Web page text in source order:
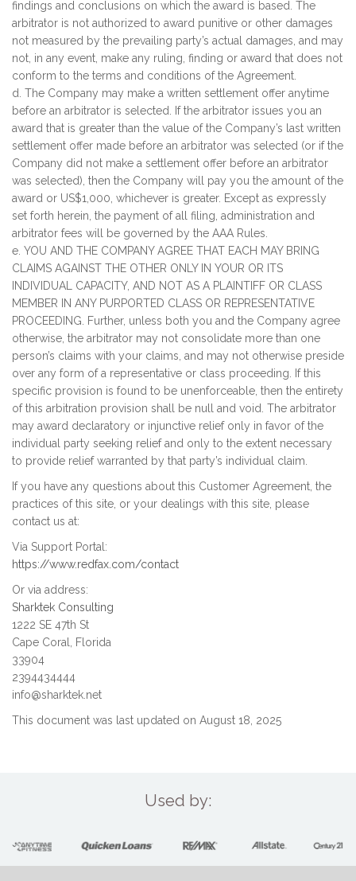
findings and conclusions on which the award is based. The
arbitrator is not authorized to award punitive or other damages
not measured by the prevailing party’s actual damages, and may
not, in any event, make any ruling, finding or award that does not
conform to the terms and conditions of the Agreement.
d. The Company may make a written settlement offer anytime
before an arbitrator is selected. If the arbitrator issues you an
award that is greater than the value of the Company’s last written
settlement offer made before an arbitrator was selected (or if the
Company did not make a settlement offer before an arbitrator
was selected), then the Company will pay you the amount of the
award or US$1,000, whichever is greater. Except as expressly
set forth herein, the payment of all filing, administration and
arbitrator fees will be governed by the AAA Rules.
e. YOU AND THE COMPANY AGREE THAT EACH MAY BRING
CLAIMS AGAINST THE OTHER ONLY IN YOUR OR ITS
INDIVIDUAL CAPACITY, AND NOT AS A PLAINTIFF OR CLASS
MEMBER IN ANY PURPORTED CLASS OR REPRESENTATIVE
PROCEEDING. Further, unless both you and the Company agree
otherwise, the arbitrator may not consolidate more than one
person’s claims with your claims, and may not otherwise preside
over any form of a representative or class proceeding. If this
specific provision is found to be unenforceable, then the entirety
of this arbitration provision shall be null and void. The arbitrator
may award declaratory or injunctive relief only in favor of the
individual party seeking relief and only to the extent necessary
to provide relief warranted by that party’s individual claim.
If you have any questions about this Customer Agreement, the
practices of this site, or your dealings with this site, please
contact us at:
Via Support Portal:
https://www.redfax.com/contact
Or via address:
Sharktek Consulting
1222 SE 47th St
Cape Coral, Florida
33904
2394434444
info@sharktek.net
This document was last updated on August 18, 2025
Used by: